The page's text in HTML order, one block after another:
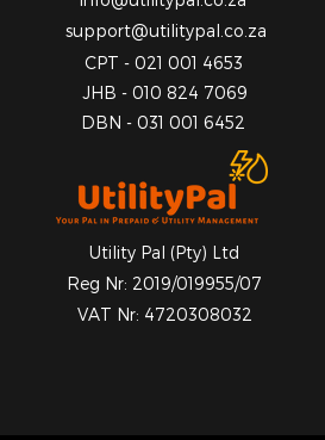
support@utilitypal.co.za
CPT - 021 001 4653
JHB - 010 824 7069
DBN - 031 001 6452
Utility Pal (Pty) Ltd
Reg Nr: 2019/019955/07
VAT Nr: 4720308032